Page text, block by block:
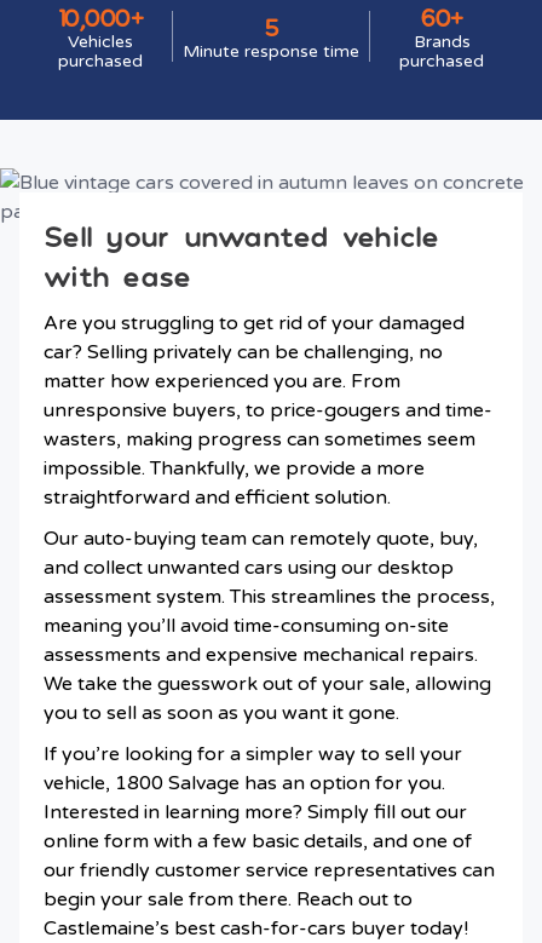
10,000+
Vehicles
purchased
5
Minute response time
60+
Brands
purchased
Sell your unwanted vehicle
with ease
Are you struggling to get rid of your damaged
car? Selling privately can be challenging, no
matter how experienced you are. From
unresponsive buyers, to price-gougers and time-
wasters, making progress can sometimes seem
impossible. Thankfully, we provide a more
straightforward and efficient solution.
Our auto-buying team can remotely quote, buy,
and collect unwanted cars using our desktop
assessment system. This streamlines the process,
meaning you’ll avoid time-consuming on-site
assessments and expensive mechanical repairs.
We take the guesswork out of your sale, allowing
you to sell as soon as you want it gone.
If you’re looking for a simpler way to sell your
vehicle, 1800 Salvage has an option for you.
Interested in learning more? Simply fill out our
online form with a few basic details, and one of
our friendly customer service representatives can
begin your sale from there. Reach out to
Castlemaine’s best cash-for-cars buyer today!